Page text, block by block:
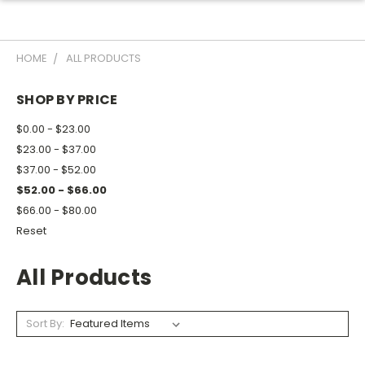
HOME ALL PRODUCTS
SHOP BY PRICE
$0.00 - $23.00
$23.00 - $37.00
$37.00 - $52.00
$52.00 - $66.00
$66.00 - $80.00
Reset
All Products
Sort By: